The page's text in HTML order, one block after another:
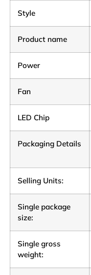
Style
Product name
Power
Fan
LED Chip
Packaging Details
Selling Units:
Single package
size:
Single gross
weight: